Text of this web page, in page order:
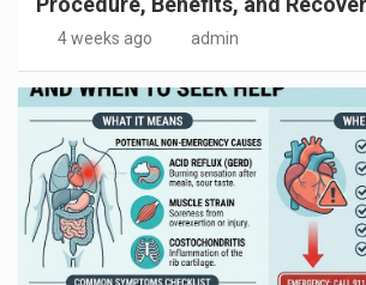
4 weeks ago admin